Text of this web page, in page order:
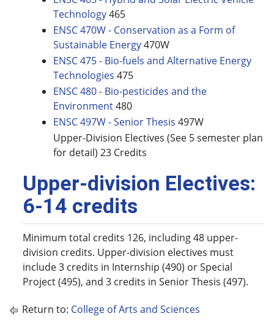
Technology465
ENSC 470W - Conservation as a Form of
Sustainable Energy470W
ENSC 475 - Bio-fuels and Alternative Energy
Technologies 475
ENSC 480 - Bio-pesticides and the
Environment480
ENSC 497W - Senior Thesis 497W
Upper-Division Electives (See 5 semester plan
for detail) 23 Credits
Upper-division Electives:
6-14 credits
Minimum total credits 126, including 48 upper-
division credits. Upper-division electives must
include 3 credits in Internship (490) or Special
Project (495), and 3 credits in Senior Thesis (497).
Return to: College of Arts and Sciences